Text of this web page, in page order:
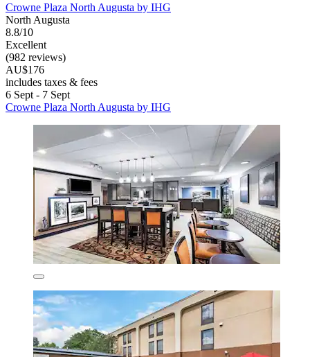
Crowne Plaza North Augusta by IHG
North Augusta
8.8/10
Excellent
(982 reviews)
AU$176
includes taxes & fees
6 Sept - 7 Sept
Crowne Plaza North Augusta by IHG